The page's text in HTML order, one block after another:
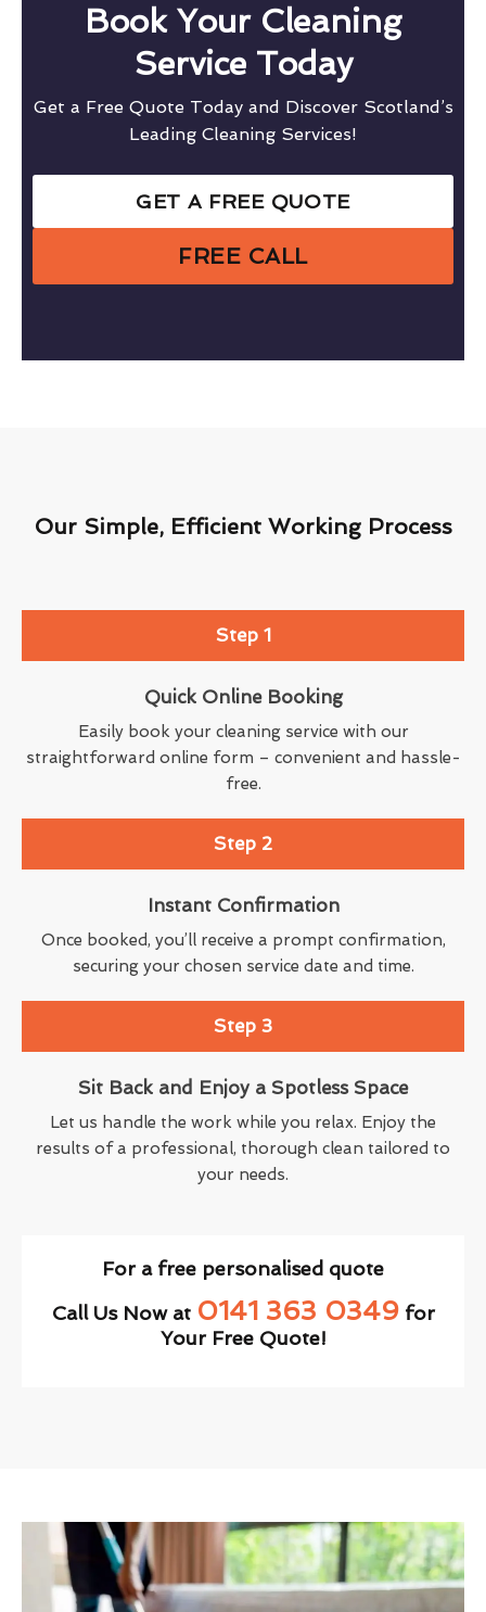
Book Your Cleaning
Service Today
Get a Free Quote Today and Discover Scotland’s
Leading Cleaning Services!
GET A FREE QUOTE
FREE CALL
Our Simple, Efficient Working Process
Step 1
Quick Online Booking
Easily book your cleaning service with our
straightforward online form – convenient and hassle-
free.
Step 2
Instant Confirmation
Once booked, you’ll receive a prompt confirmation,
securing your chosen service date and time.
Step 3
Sit Back and Enjoy a Spotless Space
Let us handle the work while you relax. Enjoy the
results of a professional, thorough clean tailored to
your needs.
For a free personalised quote
Call Us Now at 0141 363 0349for
Your Free Quote!